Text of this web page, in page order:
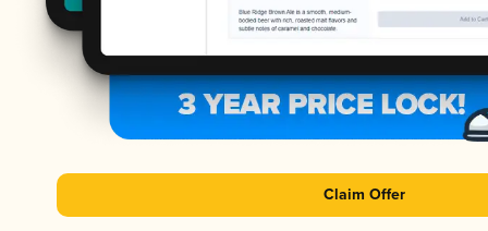
Claim Offer